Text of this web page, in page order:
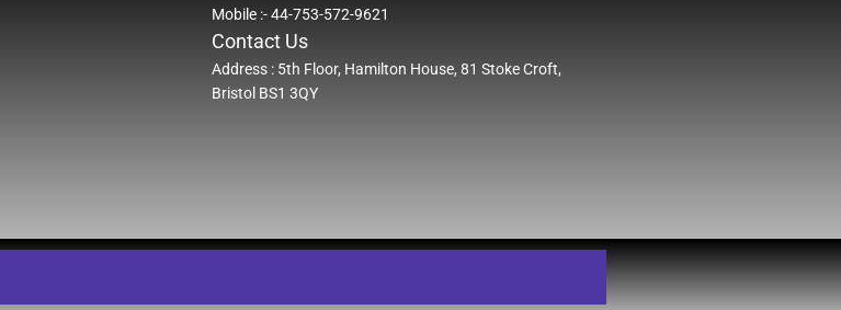
Mobile :- 44-753-572-9621
Contact Us
Address : 5th Floor, Hamilton House, 81 Stoke Croft,
Bristol BS1 3QY